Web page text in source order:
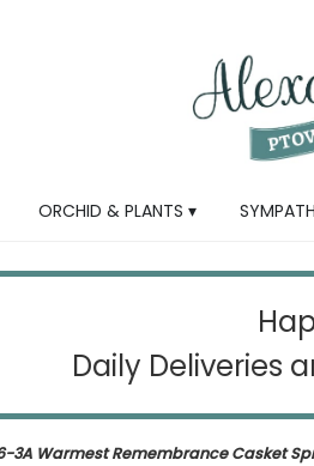
ORCHID & PLANTS ▾
Daily Deliveries
3A Warmest Remembrance Casket